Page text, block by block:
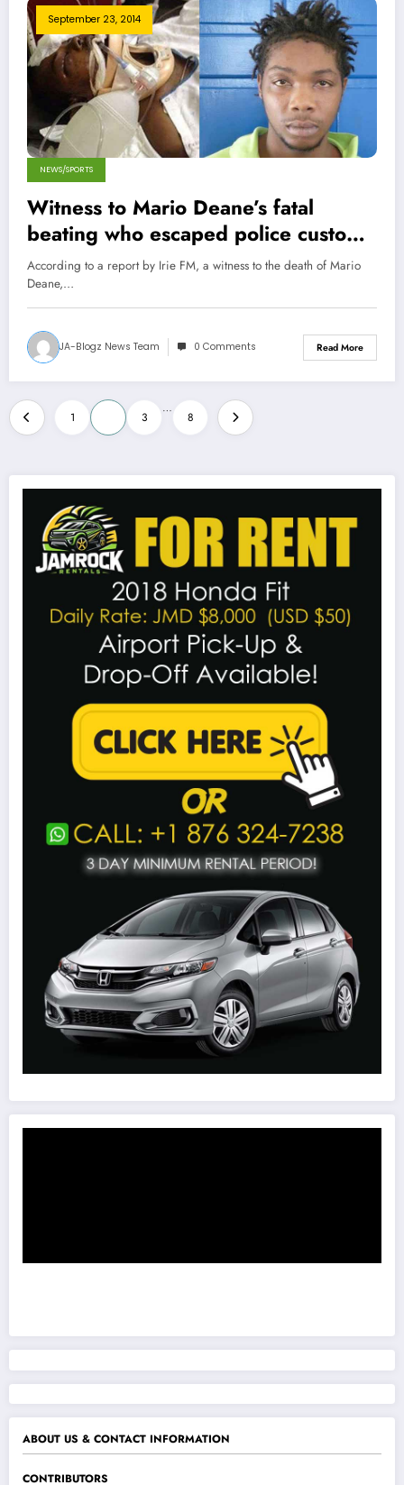
September 23, 2014
NEWS/SPORTS
Witness to Mario Deane’s fatal
beating who escaped police custody
turns himself in
According to a report by Irie FM, a witness to the death of Mario
Deane,…
JA-Blogz News Team 0 Comments Read More
Posts
pagination
1 3
…
8
ABOUT US & CONTACT INFORMATION
CONTRIBUTORS